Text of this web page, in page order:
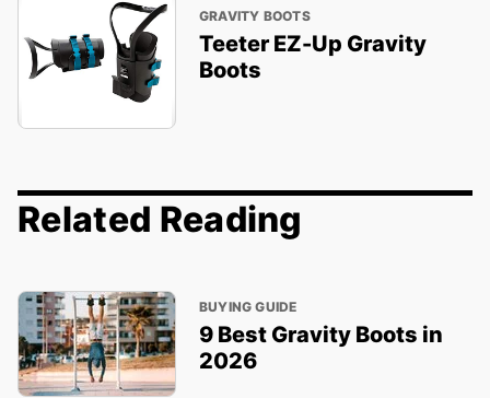
GRAVITY BOOTS
Teeter EZ-Up Gravity
Boots
Related Reading
BUYING GUIDE
9 Best Gravity Boots in
2026